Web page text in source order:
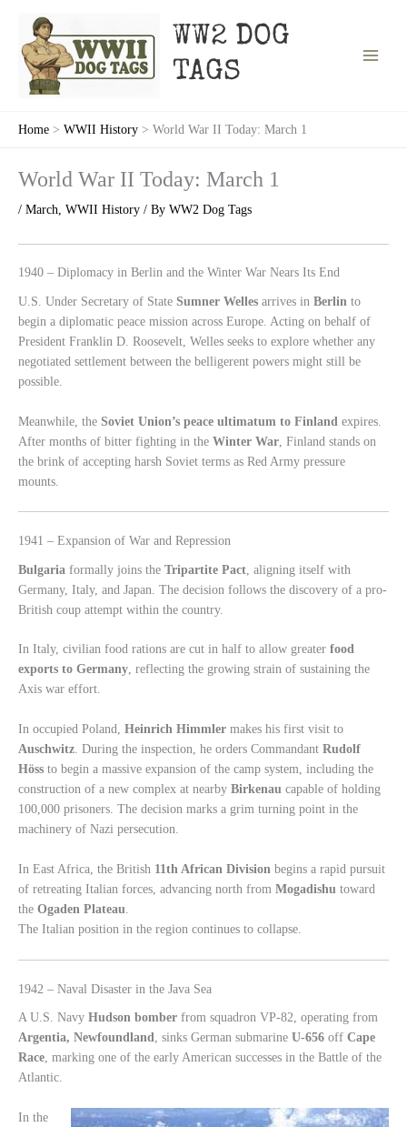
content
WW2 DOG
TAGS
Home WWII History World War II Today: March 1
World War II Today: March 1
/ March, WWII History / By WW2 Dog Tags
1940 – Diplomacy in Berlin and the Winter War Nears Its End
U.S. Under Secretary of State Sumner Welles arrives in Berlin to
begin a diplomatic peace mission across Europe. Acting on behalf of
President Franklin D. Roosevelt, Welles seeks to explore whether any
negotiated settlement between the belligerent powers might still be
possible.
Meanwhile, the Soviet Union’s peace ultimatum to Finland expires.
After months of bitter fighting in the Winter War , Finland stands on
the brink of accepting harsh Soviet terms as Red Army pressure
mounts.
1941 – Expansion of War and Repression
Bulgaria formally joins the Tripartite Pact , aligning itself with
Germany, Italy, and Japan. The decision follows the discovery of a pro-
British coup attempt within the country.
In Italy, civilian food rations are cut in half to allow greater food
exports to Germany, reflecting the growing strain of sustaining the
Axis war effort.
In occupied Poland, Heinrich Himmler makes his first visit to
Auschwitz. During the inspection, he orders Commandant Rudolf
Höss to begin a massive expansion of the camp system, including the
construction of a new complex at nearby Birkenau capable of holding
100,000 prisoners. The decision marks a grim turning point in the
machinery of Nazi persecution.
In East Africa, the British 11th African Division begins a rapid pursuit
of retreating Italian forces, advancing north from Mogadishu toward
the Ogaden Plateau.
The Italian position in the region continues to collapse.
1942 – Naval Disaster in the Java Sea
A U.S. Navy Hudson bomber from squadron VP-82, operating from
Argentia, Newfoundland, sinks German submarine U-656 off Cape
Race, marking one of the early American successes in the Battle of the
Atlantic.
In the